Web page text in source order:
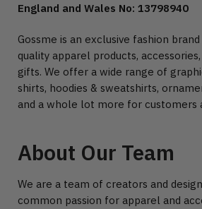
England and Wales No: 13798940
Gossme is an exclusive fashion
quality apparel products,
gifts. We offer a wide range of
shirts, hoodies & sweatshirts,
and a whole lot more for customers
About Our Team
We are a team of creators and
common passion for apparel and